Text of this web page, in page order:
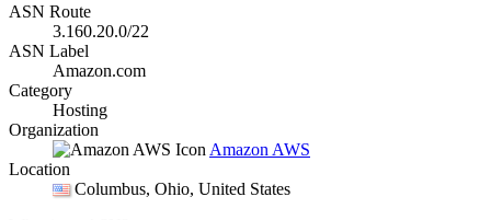
ASN Route
3.160.20.0/22
ASN Label
Amazon.com
Category
Hosting
Organization
Amazon AWS
Location
Columbus, Ohio, United States